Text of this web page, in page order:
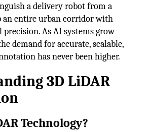
a delivery robot from a
an entire urban corridor with
As AI systems grow
demand for accurate, scalable,
has never been higher.
3D LiDAR
Technology?